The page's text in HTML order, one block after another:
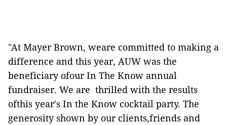
"At Mayer Brown, weare committed to making a
difference and this year, AUW was the
beneficiary ofour In The Know annual
fundraiser. We are thrilled with the results
ofthis year's In the Know cocktail party. The
generosity shown by our clients,friends and